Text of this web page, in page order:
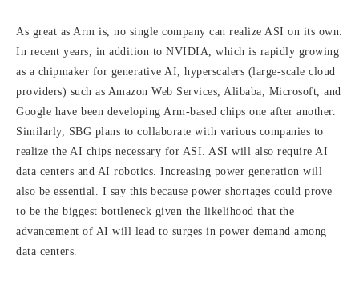
As great as Arm is, no single company can realize ASI on its own.
In recent years, in addition to NVIDIA, which is rapidly growing
as a chipmaker for generative AI, hyperscalers (large-scale cloud
providers) such as Amazon Web Services, Alibaba, Microsoft, and
Google have been developing Arm-based chips one after another.
Similarly, SBG plans to collaborate with various companies to
realize the AI chips necessary for ASI. ASI will also require AI
data centers and AI robotics. Increasing power generation will
also be essential. I say this because power shortages could prove
to be the biggest bottleneck given the likelihood that the
advancement of AI will lead to surges in power demand among
data centers.